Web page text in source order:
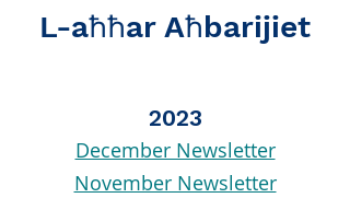
L-aħħar Aħbarijiet
2023
December Newsletter
November Newsletter